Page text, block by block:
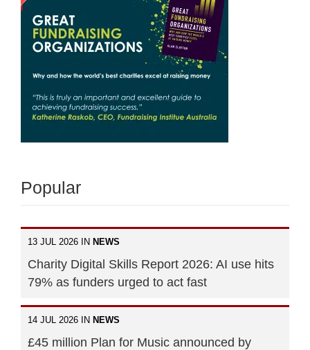
Popular
13 JUL 2026 IN NEWS
Charity Digital Skills Report 2026: AI use hits
79% as funders urged to act fast
14 JUL 2026 IN NEWS
£45 million Plan for Music announced by